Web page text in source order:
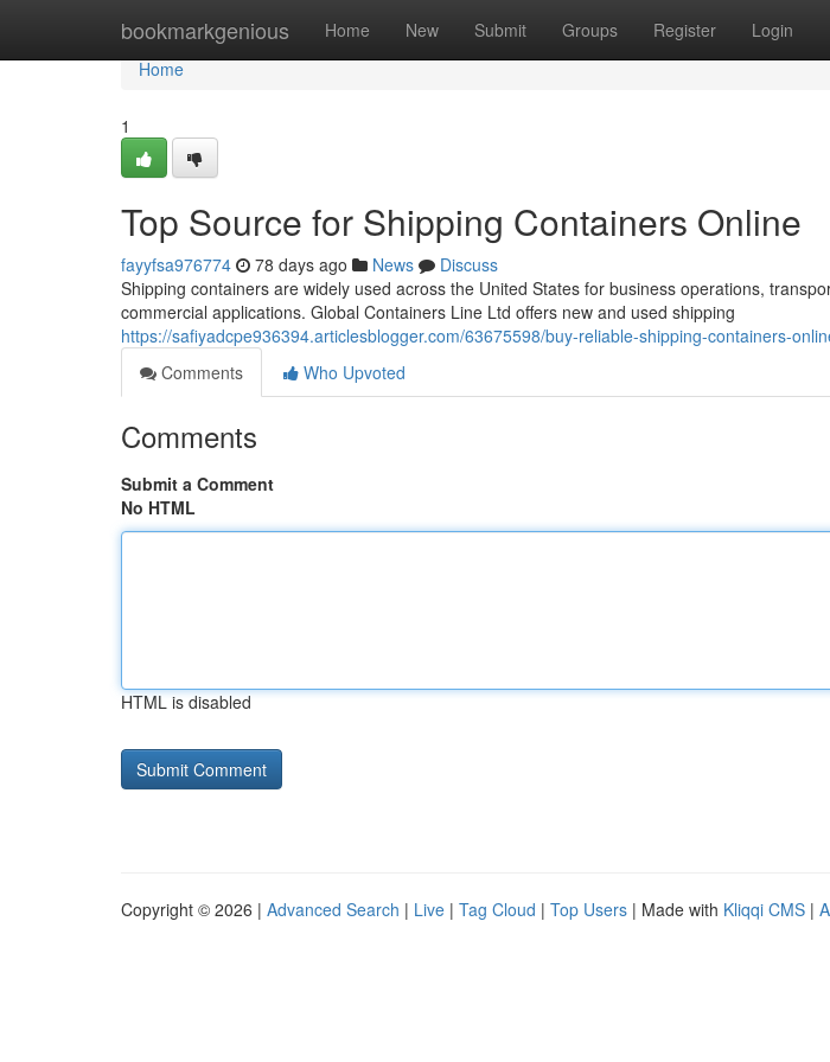
bookmarkgenious Home New Submit Groups Register Login
Home
Home
1
Top Source for Shipping Containers Online
fayyfsa976774 78 days ago News
Discuss
Shipping containers are widely used across the United States for business operations,
commercial applications. Global Containers Line Ltd offers new and used shipping
https://safiyadcpe936394.articlesblogger.com/63675598/buy-reliable-shipping-containers-
Comments
Who Upvoted
Comments
Submit a Comment
No HTML
HTML is disabled
Copyright © 2026 | Advanced Search | Live | Tag Cloud | Top Users | Made with Kliqqi CMS |